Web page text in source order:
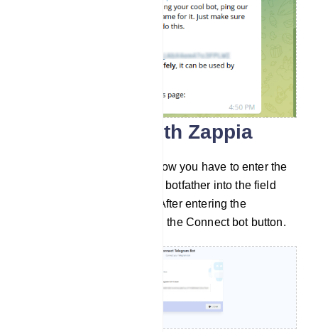
Connect bot with Zappia
Go to Connect Bot menu. Now you have to enter the
bot token you recieved from botfather into the field
called Telegram bot token. After entering the
Telegram bot token, click on the Connect bot button.